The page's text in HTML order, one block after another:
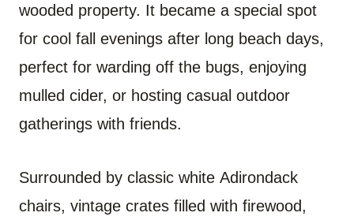
wooded property. It became a special spot
for cool fall evenings after long beach days,
perfect for warding off the bugs, enjoying
mulled cider, or hosting casual outdoor
gatherings with friends.
Surrounded by classic white Adirondack
chairs, vintage crates filled with firewood,